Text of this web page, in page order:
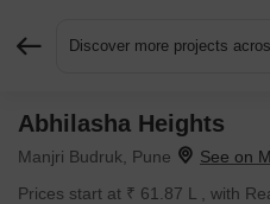
Discover more projects
Abhilasha Heights
Manjri Budruk, Pune
Prices start at ₹ 61.87 L , with